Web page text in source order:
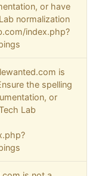
or have
normalization
index.php?
is
the spelling
or
Lab